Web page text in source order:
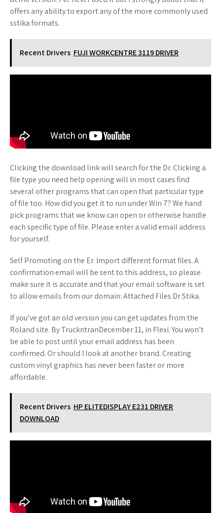
offers any ability to export any of the more commonly used
sstika formats.
Recent Drivers FUJI WORKCENTRE 3119 DRIVER
Clicking the download link will search for the Dr. Clicking a
file type you need help opening will in most cases find
several other programs that can open that particular type
of file too. How did you get it to run under Win 7? We hand
pick programs that we know can open or otherwise handle
each specific type of file. Please enter a valid email address
for yourself.
Self Promoting on the Er. Import different format files. A
confirmation email will be sent to this address, so please
make sure it is accurate and that your email software is set
to allow emails from our domain: Attached Files Dr Stika.
If you’ve got an old version you can get updates from the
Roland site. By TruckntranDecember 11, in Flexi. You won’t
be able to post until your email address has been
confirmed. Or should I look at another brand. Creating
custom vinyl graphics has never been faster or more
affordable.
Recent Drivers HP ELITEDISPLAY E231 DRIVER
DOWNLOAD